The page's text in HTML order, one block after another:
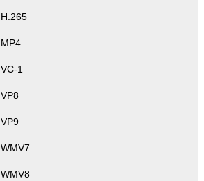
H.265
MP4
VC-1
VP8
VP9
WMV7
WMV8